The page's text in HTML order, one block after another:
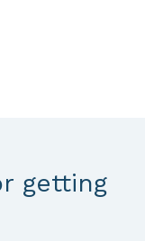
getting